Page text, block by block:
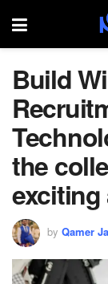
Build
the
by Qamer